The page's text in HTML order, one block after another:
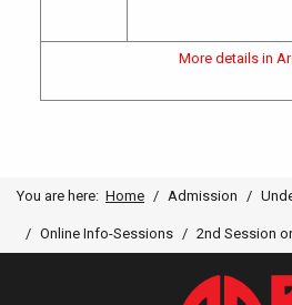
More details in
You are here: Home Admission
Online Info-Sessions 2nd Session